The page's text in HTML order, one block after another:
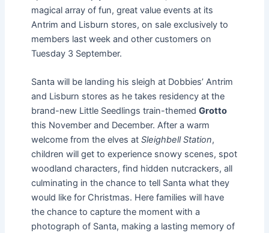
magical array of fun, great value events at its
Antrim and Lisburn stores, on sale exclusively to
members last week and other customers on
Tuesday 3 September.
Santa will be landing his sleigh at Dobbies’ Antrim
and Lisburn stores as he takes residency at the
brand-new Little Seedlings train-themed Grotto
this November and December. After a warm
welcome from the elves at Sleighbell Station,
children will get to experience snowy scenes, spot
woodland characters, find hidden nutcrackers, all
culminating in the chance to tell Santa what they
would like for Christmas. Here families will have
the chance to capture the moment with a
photograph of Santa, making a lasting memory of